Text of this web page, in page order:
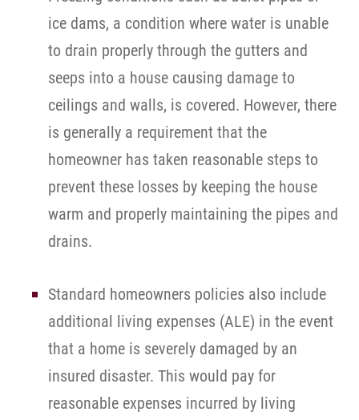
ice dams, a condition where water is unable
to drain properly through the gutters and
seeps into a house causing damage to
ceilings and walls, is covered. However, there
is generally a requirement that the
homeowner has taken reasonable steps to
prevent these losses by keeping the house
warm and properly maintaining the pipes and
drains.
Standard homeowners policies also include
additional living expenses (ALE) in the event
that a home is severely damaged by an
insured disaster. This would pay for
reasonable expenses incurred by living